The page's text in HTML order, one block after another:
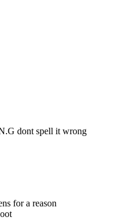
dont spell it wrong
for a reason